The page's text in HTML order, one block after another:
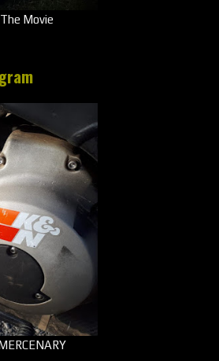
Movie